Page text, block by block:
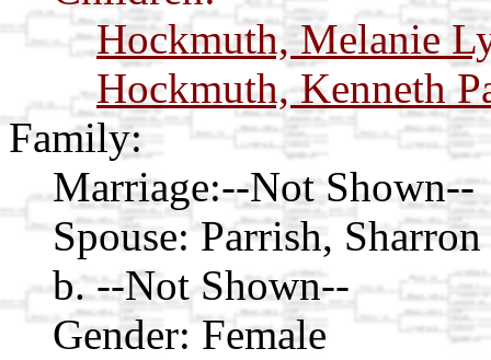
Hockmuth, Melanie
Hockmuth, Kenneth
Family:
Marriage:--Not Shown--
Spouse: Parrish,
b. --Not Shown--
Gender: Female